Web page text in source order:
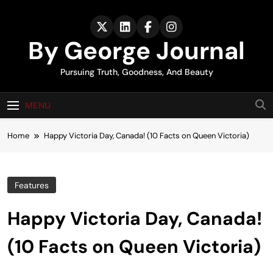
By George Journal
Pursuing Truth, Goodness, And Beauty
MENU
Home Happy Victoria Day, Canada! (10 Facts on Queen Victoria)
Features
Happy Victoria Day, Canada!
(10 Facts on Queen Victoria)